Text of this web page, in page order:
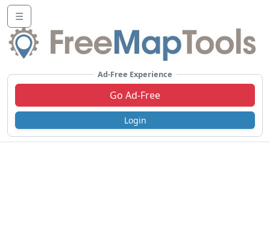
☰
Ad-Free Experience
Go Ad-Free
Login